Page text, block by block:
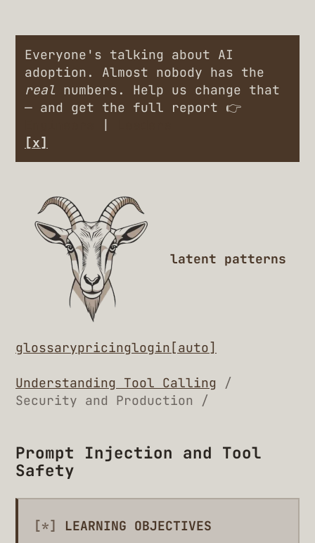
Everyone's talking about AI
adoption. Almost nobody has the
real numbers. Help us change that
— and get the full report 👉
[x]
latent patterns
glossarypricinglogin [auto]
Understanding Tool Calling
/
Security and Production /
Prompt Injection and Tool
Safety
[*]
LEARNING OBJECTIVES